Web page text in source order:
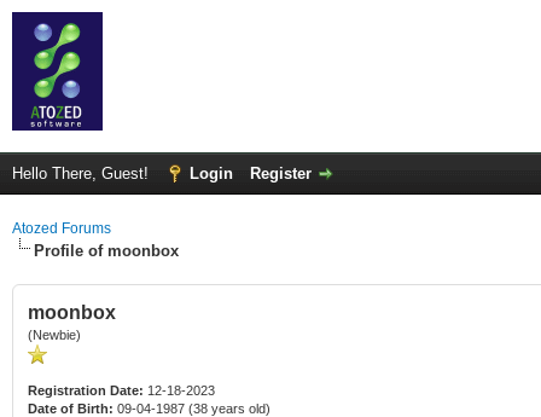
Hello There, Guest! Login Register
Atozed Forums
Profile of moonbox
moonbox
(Newbie)
Registration Date: 12-18-2023
Date of Birth: 09-04-1987 (38 years old)